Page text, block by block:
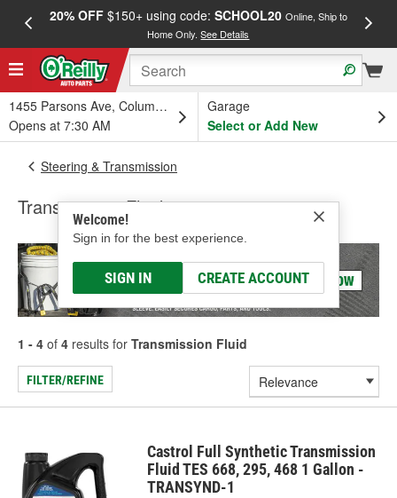
20% OFF$150+ using code: SCHOOL20 Online, Ship to
Home Only.See Details
1455 Parsons Ave, Columbus, OH
Opens at 7:30 AM
Garage
Select or Add New
Welcome!
Sign in for the best experience.
SIGN IN CREATE ACCOUNT
Steering & Transmission
Transmission Fluid
1 - 4 of 4 results for Transmission Fluid
FILTER/REFINE
Castrol Full Synthetic Transmission
Fluid TES 668, 295, 468 1 Gallon -
TRANSYND-1